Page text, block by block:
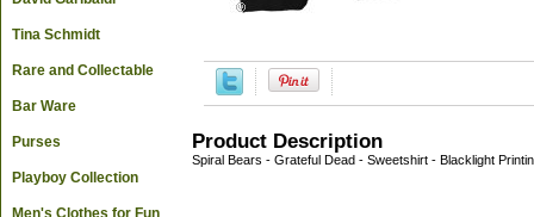
Product Description
Spiral Bears - Grateful Dead - Sweetshirt - Blacklight
Tina Schmidt
Rare and Collectable
Bar Ware
Purses
Playboy Collection
Men's Clothes for Fun